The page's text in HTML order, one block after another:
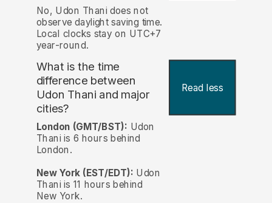
No, Udon Thani does not
observe daylight saving time.
Local clocks stay on UTC+7
year-round.
What is the time
difference between
Udon Thani and major
cities?
Read less
London (GMT/BST): Udon
Thani is 6 hours behind
London.
New York (EST/EDT): Udon
Thani is 11 hours behind
New York.